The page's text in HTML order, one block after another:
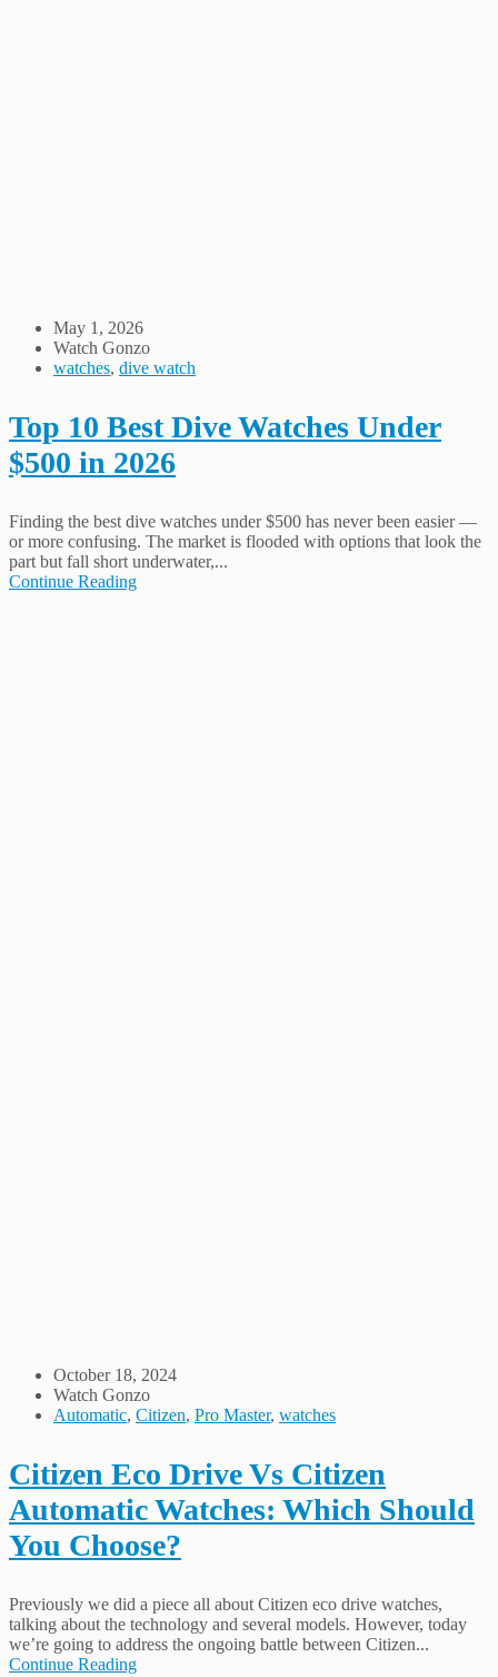
May 1, 2026
Watch Gonzo
watches, dive watch
Top 10 Best Dive Watches Under
$500 in 2026
Finding the best dive watches under $500 has never been easier —
or more confusing. The market is flooded with options that look the
part but fall short underwater,...
Continue Reading
October 18, 2024
Watch Gonzo
Automatic, Citizen, Pro Master, watches
Citizen Eco Drive Vs Citizen
Automatic Watches: Which Should
You Choose?
Previously we did a piece all about Citizen eco drive watches,
talking about the technology and several models. However, today
we’re going to address the ongoing battle between Citizen...
Continue Reading